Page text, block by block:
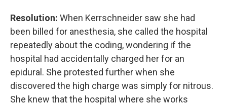
Resolution: When Kerrschneider saw she had
been billed for anesthesia, she called the hospital
repeatedly about the coding, wondering if the
hospital had accidentally charged her for an
epidural. She protested further when she
discovered the high charge was simply for nitrous.
She knew that the hospital where she works